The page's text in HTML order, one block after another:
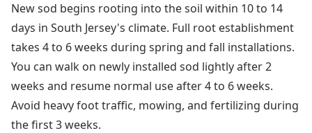
New sod begins rooting into the soil within 10 to 14
days in South Jersey's climate. Full root establishment
takes 4 to 6 weeks during spring and fall installations.
You can walk on newly installed sod lightly after 2
weeks and resume normal use after 4 to 6 weeks.
Avoid heavy foot traffic, mowing, and fertilizing during
the first 3 weeks.